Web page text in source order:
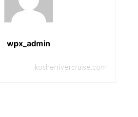
wpx_admin
kosherrivercruise.com